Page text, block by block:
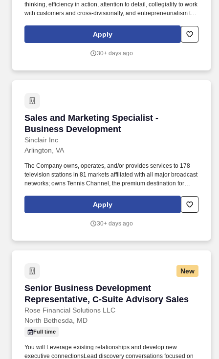
thinking, efficiency in action, attention to detail, collegiality to work
with customers and cross-divisionally, and entrepreneurialism to
generate sales. Our technology approach, developed and
advanced by the world's leading electronic warfare engineers, is
application across land, sea, air, and space domains.
Apply
30+ days ago
Sales and Marketing Specialist -
Business Development
Sinclair Inc
Sales and Marketing Specialist - Business
Arlington, VA
The Company owns, operates, and/or provides services to 178
television stations in 81 markets affiliated with all major broadcast
networks; owns Tennis Channel, the premium destination for
and The Nest. By identifying new opportunities, building strong
client relationships, and delivering impactful solutions, you''ll
assets can drive meaningful results for our partners.
Apply
30+ days ago
New
Senior Business Development
Representative, C‑Suite Advisory Sales
Rose Financial Solutions LLC
Senior Business Development
North Bethesda, MD
Full time
You will:Leverage existing relationships and develop new
executive connectionsLead discovery conversations focused on